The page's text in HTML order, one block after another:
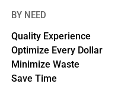
BY NEED
Quality Experience
Optimize Every Dollar
Minimize Waste
Save Time